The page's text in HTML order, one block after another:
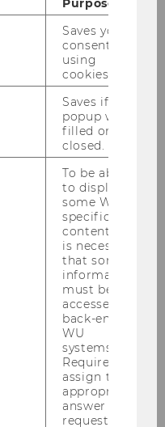
Bachelor's
and
January
October 1,
Purpose
Saves your
consent to
using
cookies.
Saves if
popup was
filled or
closed.
To be able
to display
some WU-
specific
content, it
is necessary
that some
information
must be
accessed by
back-end
WU
systems.
Required to
assign the
appropriate
answer to a
request.